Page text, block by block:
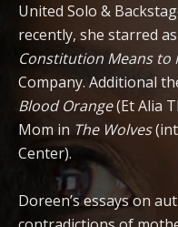
United Solo &
recently, she starred
Constitution Means to
Company. Additional
Blood Orange(Et Alia
Mom in The Wolves
Center).
Doreen’s essays on